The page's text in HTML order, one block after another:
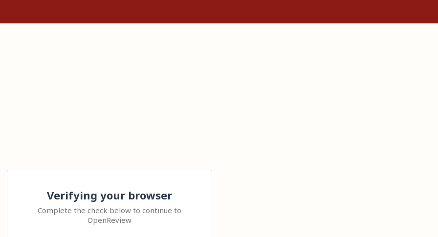
Verifying your browser
Complete the check below to continue to
OpenReview